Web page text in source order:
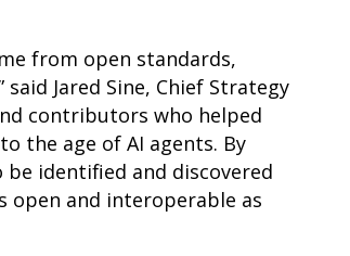
from open standards,
Jared Sine, Chief Strategy
contributors who helped
the age of AI agents. By
identified and discovered
open and interoperable as